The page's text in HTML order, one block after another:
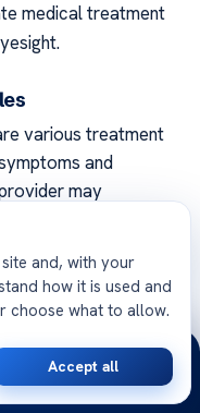
medical treatment
various treatment
and
may
can help
of the shingles
started early,
the-counter pain
and, with your
how it is used and
choose what to allow.
Accept all
Opinion